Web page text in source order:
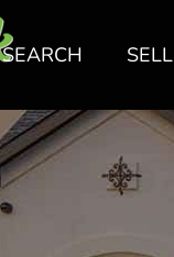
SEARCH SELL